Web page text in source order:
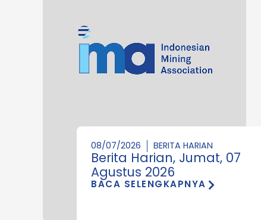
08/07/2026 BERITA HARIAN
Berita Harian, Jumat, 07
Agustus 2026
BACA SELENGKAPNYA